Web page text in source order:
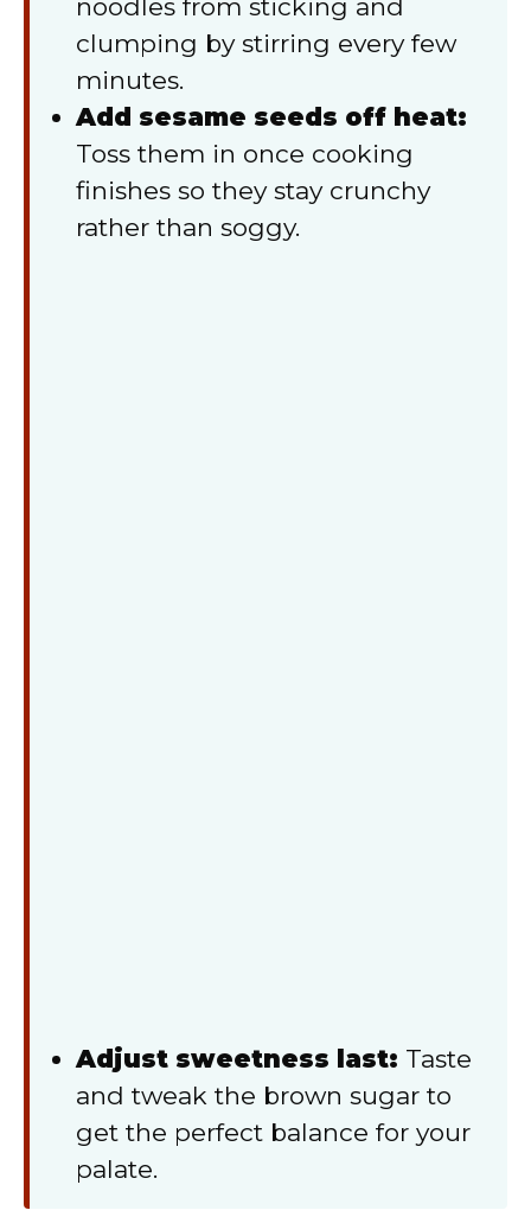
noodles from sticking and
clumping by stirring every few
minutes.
Add sesame seeds off heat:
Toss them in once cooking
finishes so they stay crunchy
rather than soggy.
Adjust sweetness last: Taste
and tweak the brown sugar to
get the perfect balance for your
palate.